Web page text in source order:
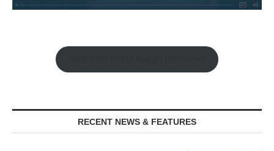
RECENT NEWS & FEATURES